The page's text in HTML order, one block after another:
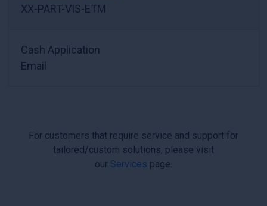
XX-PART-VIS-ETM
Cash Application
Email
For customers that require service and support for
tailored/custom solutions, please visit
our Services page.